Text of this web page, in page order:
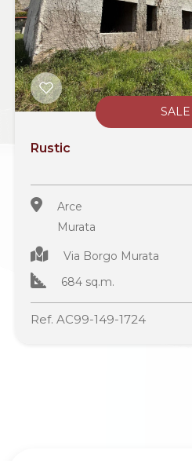
SALE
Rustic
Arce
Murata
Via Borgo Murata
684 sq.m.
Ref. AC99-149-1724